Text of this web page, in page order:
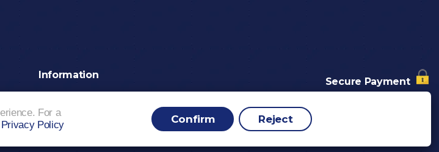
Information
Sitemap
Secure Payment
For a
Privacy Policy Confirm Reject